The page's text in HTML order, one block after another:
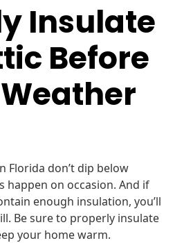
Insulate
Before
Florida don’t dip below
happen on occasion. And if
enough insulation, you’ll
Be sure to properly insulate
your home warm.